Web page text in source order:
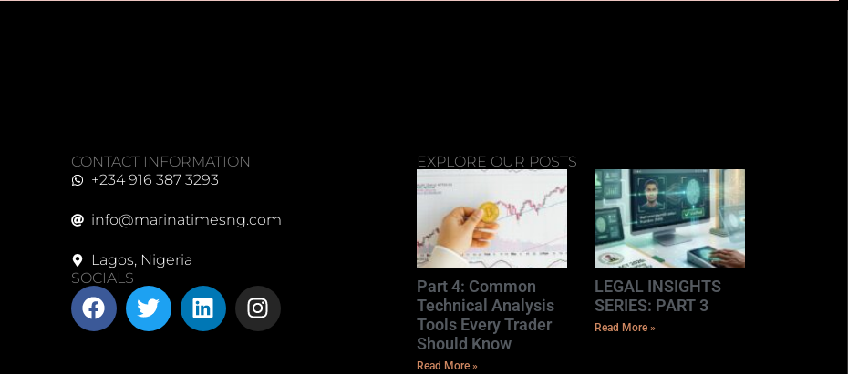
CONTACT INFORMATION
+234 916 387 3293
info@marinatimesng.com
Lagos, Nigeria
SOCIALS
EXPLORE OUR POSTS
Part 4: Common
Technical Analysis
Tools Every Trader
Should Know
Read More »
LEGAL INSIGHTS
SERIES: PART 3
Read More »